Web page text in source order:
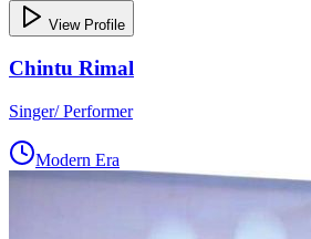
View Profile
Chintu Rimal
Singer/ Performer
Modern Era